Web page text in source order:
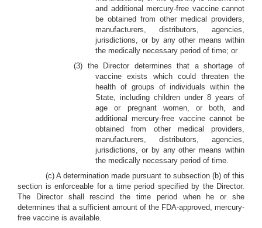
and additional mercury-free vaccine cannot
be obtained from other medical providers,
manufacturers, distributors, agencies,
jurisdictions, or by any other means within
the medically necessary period of time; or
(3) the Director determines that a shortage of
vaccine exists which could threaten the
health of groups of individuals within the
State, including children under 8 years of
age or pregnant women, or both, and
additional mercury-free vaccine cannot be
obtained from other medical providers,
manufacturers, distributors, agencies,
jurisdictions, or by any other means within
the medically necessary period of time.
(c) A determination made pursuant to subsection (b) of this
section is enforceable for a time period specified by the Director.
The Director shall rescind the time period when he or she
determines that a sufficient amount of the FDA-approved, mercury-
free vaccine is available.